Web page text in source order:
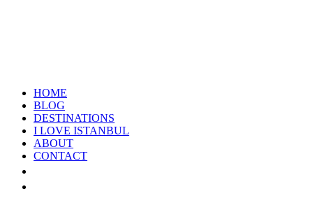
HOME
BLOG
DESTINATIONS
I LOVE ISTANBUL
ABOUT
CONTACT